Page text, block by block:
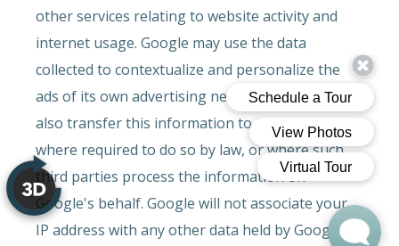
other services relating to website activity and
internet usage. Google may use the data
collected to contextualize and personalize the
ads of its own advertising network. Google may
also transfer this information to third parties
where required to do so by law, or where such
third parties process the information on
Google's behalf. Google will not associate your
IP address with any other data held by Google.